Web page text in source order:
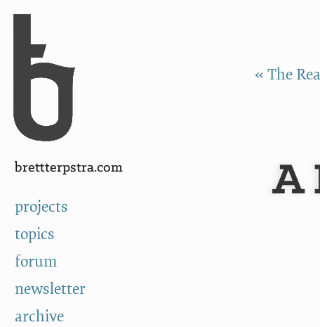
Skip to Content
brettterpstra.com
projects
topics
forum
newsletter
archive
« The
A